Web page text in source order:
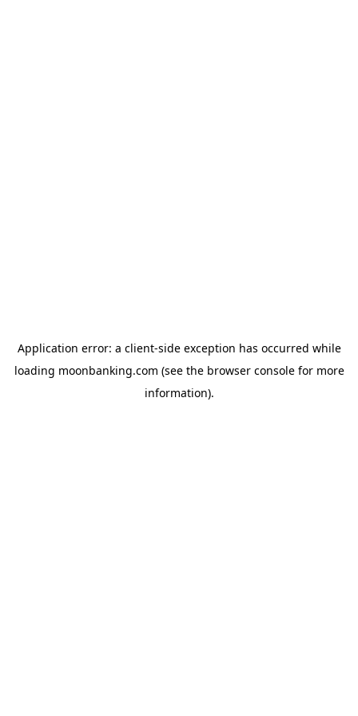
Application error: a client-side exception has occurred while
loading moonbanking.com (see the browser consolefor more
information).